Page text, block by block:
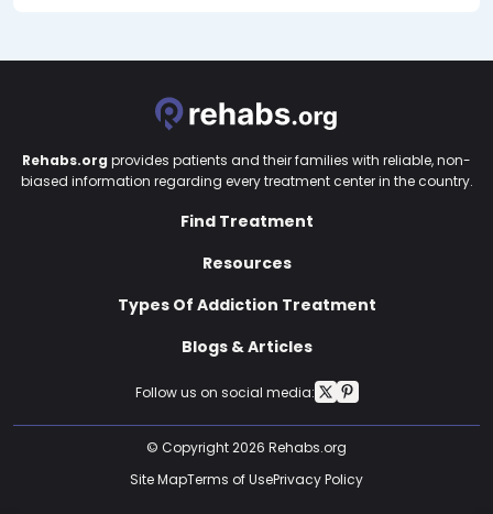
Follow us on social media:
Rehabs.org provides patients and their families with reliable, non-
biased information regarding every treatment center in the country.
Find Treatment
Resources
Types Of Addiction Treatment
Blogs & Articles
© Copyright 2026 Rehabs.org
Site MapTerms of UsePrivacy Policy